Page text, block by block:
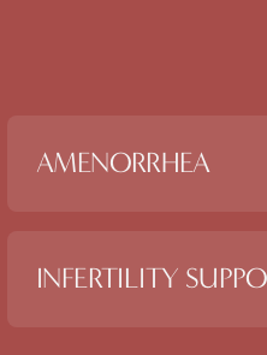
AMENORRHEA
INFERTILITY